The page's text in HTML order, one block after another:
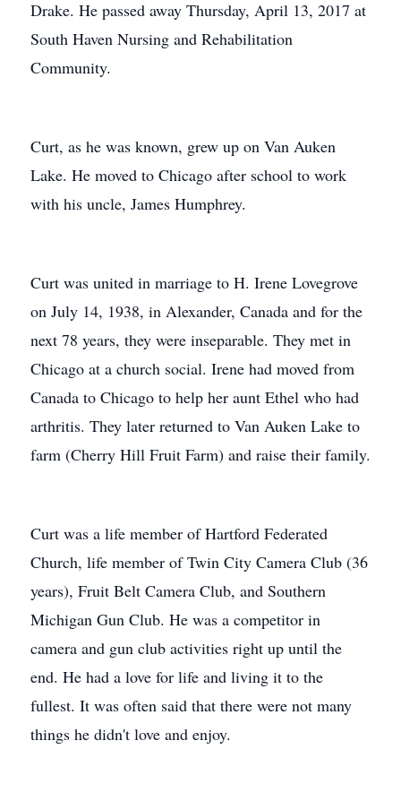
Drake. He passed away Thursday, April 13, 2017 at
South Haven Nursing and Rehabilitation
Community.
Curt, as he was known, grew up on Van Auken
Lake. He moved to Chicago after school to work
with his uncle, James Humphrey.
Curt was united in marriage to H. Irene Lovegrove
on July 14, 1938, in Alexander, Canada and for the
next 78 years, they were inseparable. They met in
Chicago at a church social. Irene had moved from
Canada to Chicago to help her aunt Ethel who had
arthritis. They later returned to Van Auken Lake to
farm (Cherry Hill Fruit Farm) and raise their family.
Curt was a life member of Hartford Federated
Church, life member of Twin City Camera Club (36
years), Fruit Belt Camera Club, and Southern
Michigan Gun Club. He was a competitor in
camera and gun club activities right up until the
end. He had a love for life and living it to the
fullest. It was often said that there were not many
things he didn't love and enjoy.